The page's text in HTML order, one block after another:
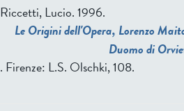
Riccetti, Lucio.1996.
Le Origini dell'Opera, Lorenzo
Duomo di
. Firenze: L.S. Olschki, 108.